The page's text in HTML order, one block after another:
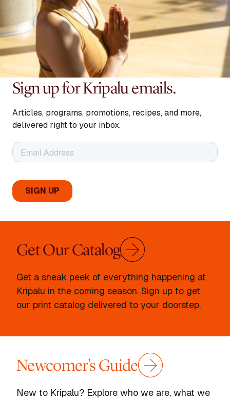
Sign up for Kripalu emails.
Articles, programs, promotions, recipes, and more,
delivered right to your inbox.
Get Our Catalog
Get a sneak peek of everything happening at
Kripalu in the coming season. Sign up to get
our print catalog delivered to your doorstep.
Newcomer's Guide
New to Kripalu? Explore who we are, what we